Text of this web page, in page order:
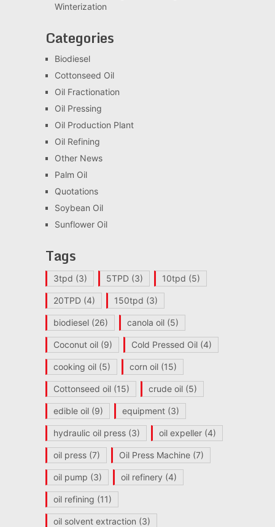
Winterization
Categories
Biodiesel
Cottonseed Oil
Oil Fractionation
Oil Pressing
Oil Production Plant
Oil Refining
Other News
Palm Oil
Quotations
Soybean Oil
Sunflower Oil
Tags
3tpd (3) 5TPD(3) 10tpd (5)
20TPD(4) 150tpd (3)
biodiesel(26) canola oil(5)
Coconut oil(9) Cold Pressed Oil(4)
cooking oil(5) corn oil(15)
Cottonseed oil(15) crude oil(5)
edible oil(9) equipment(3)
hydraulic oil press(3) oil expeller(4)
oil press(7) Oil Press Machine(7)
oil pump (3) oil refinery (4)
oil refining (11)
oil solvent extraction (3)